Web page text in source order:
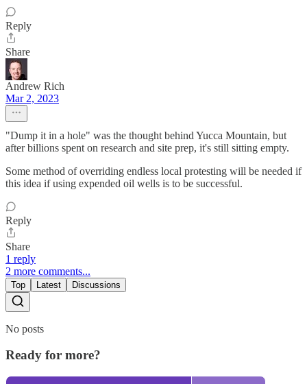
Reply
Share
Andrew Rich
Mar 2, 2023
"Dump it in a hole" was the thought behind Yucca Mountain, but
after billions spent on research and site prep, it's still sitting empty.
Some method of overriding endless local protesting will be needed if
this idea if using expended oil wells is to be successful.
Reply
Share
1 reply
2 more comments...
Top Latest Discussions
No posts
Ready for more?